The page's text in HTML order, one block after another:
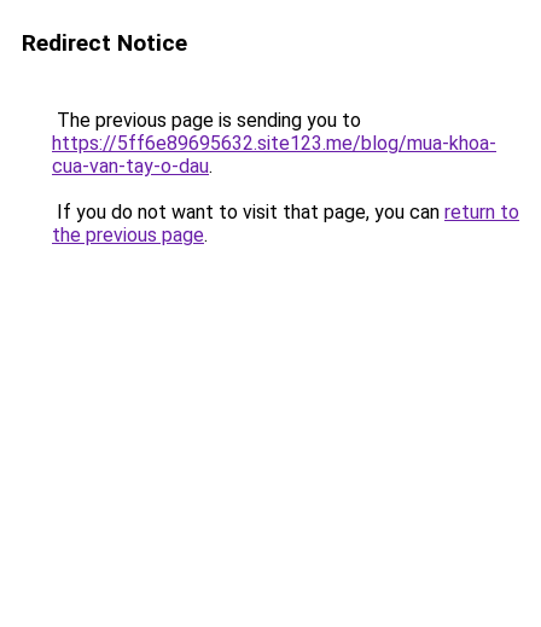
Redirect Notice
The previous page is sending you to
https://5ff6e89695632.site123.me/blog/mua-khoa-
cua-van-tay-o-dau.
If you do not want to visit that page, you can return to
the previous page.